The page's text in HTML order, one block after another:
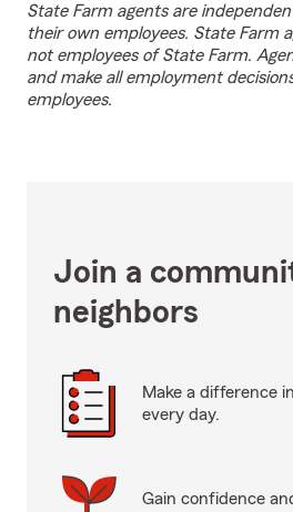
State Farm agents are
their own employees. State Farm
not employees of State Farm.
and make all employment
employees.
Join a
neighbors
Make a difference
every day.
Gain confidence